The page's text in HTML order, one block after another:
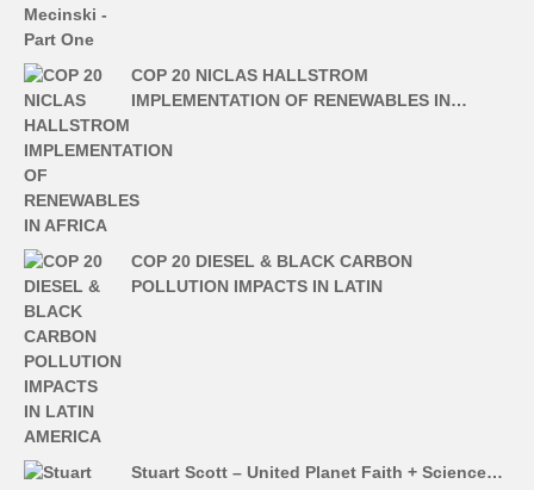
COP 20 NICLAS HALLSTROM
IMPLEMENTATION OF RENEWABLES IN…
COP 20 DIESEL & BLACK CARBON
POLLUTION IMPACTS IN LATIN
Stuart Scott – United Planet Faith + Science…